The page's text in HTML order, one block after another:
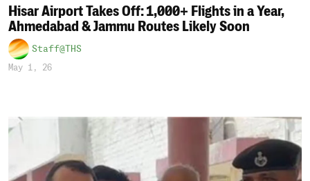
Hisar Airport Takes Off: 1,000+ Flights in a Year,
Ahmedabad & Jammu Routes Likely Soon
Staff@THS
May 1, 26